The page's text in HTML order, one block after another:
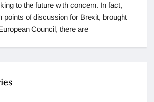
to the future with concern. In fact,
points of discussion for Brexit, brought
Council, there are